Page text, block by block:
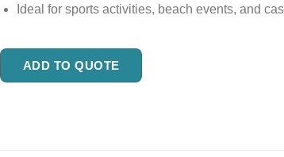
Ideal for sports activities, beach events, and
ADD TO QUOTE